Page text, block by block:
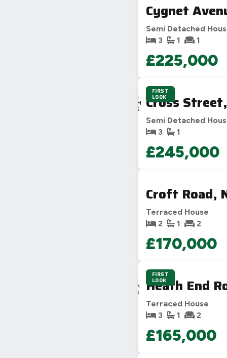
Cygnet
Semi Detached
3
1 1
£225,000
FIRST
LOOK
16H
44M
53S
Cross
Semi Detached
3
1
£245,000
Croft Road,
Terraced House
2
1 2
£170,000
FIRST
LOOK
41M
54S
Heath End
Terraced House
3
1 2
£165,000